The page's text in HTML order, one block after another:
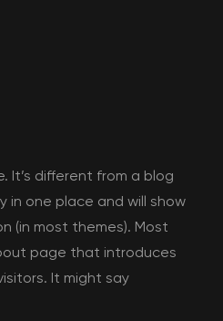
It’s different from a blog
in one place and will show
(in most themes). Most
page that introduces
It might say